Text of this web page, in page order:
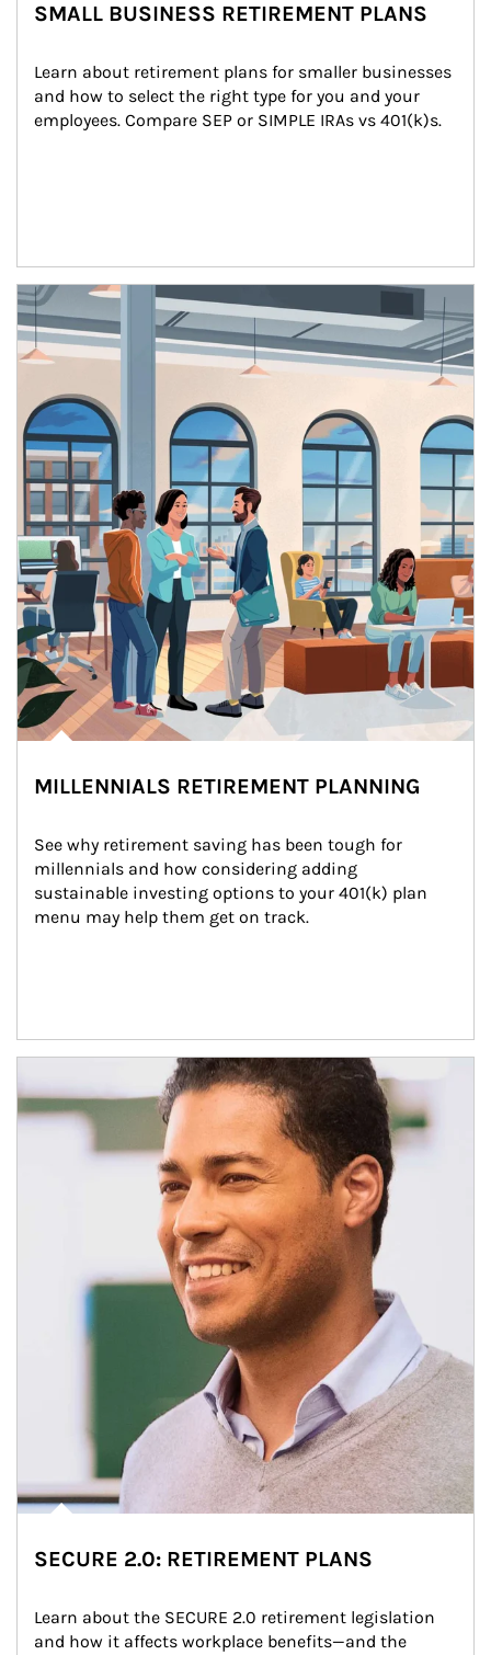
SMALL BUSINESS RETIREMENT PLANS
Learn about retirement plans for smaller businesses
and how to select the right type for you and your
employees. Compare SEP or SIMPLE IRAs vs 401(k)s.
Article Image
MILLENNIALS RETIREMENT PLANNING
See why retirement saving has been tough for
millennials and how considering adding
sustainable investing options to your 401(k) plan
menu may help them get on track.
SECURE 2.0: RETIREMENT PLANS
Learn about the SECURE 2.0 retirement legislation
and how it affects workplace benefits—and the